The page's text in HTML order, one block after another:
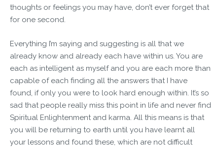
thoughts or feelings you may have, don’t ever forget that
for one second.
Everything I’m saying and suggesting is all that we
already know and already each have within us. You are
each as intelligent as myself and you are each more than
capable of each finding all the answers that I have
found, if only you were to look hard enough within. It’s so
sad that people really miss this point in life and never find
Spiritual Enlightenment and karma. All this means is that
you will be returning to earth until you have learnt all
your lessons and found these, which are not difficult